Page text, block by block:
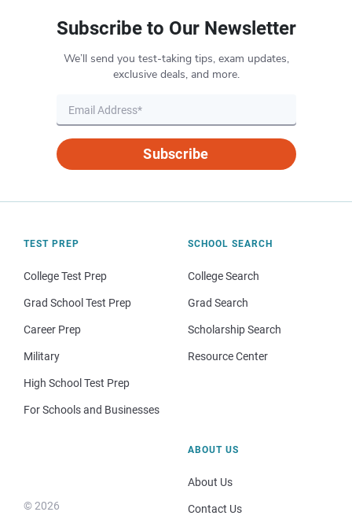
Subscribe to Our Newsletter
We’ll send you test-taking tips, exam updates,
exclusive deals, and more.
Subscribe
TEST PREP
College Test Prep
Grad School Test Prep
Career Prep
Military
High School Test Prep
For Schools and Businesses
SCHOOL SEARCH
College Search
Grad Search
Scholarship Search
Resource Center
© 2026
ABOUT US
About Us
Contact Us